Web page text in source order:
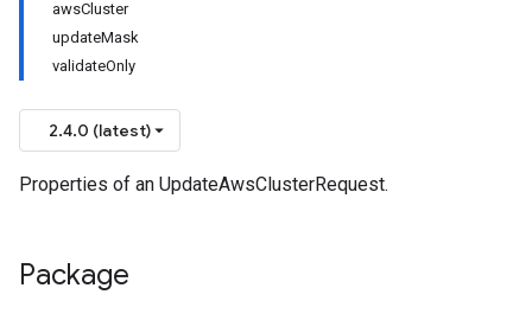
awsCluster
updateMask
validateOnly
2.4.0 (latest)
Properties of an UpdateAwsClusterRequest.
Package